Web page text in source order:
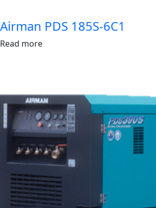
Airman PDS 185S-6C1
Read more